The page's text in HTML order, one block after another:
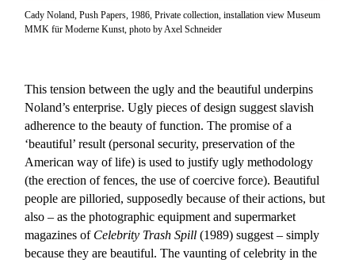
Cady Noland, Push Papers, 1986, Private collection, installation view Museum
MMK für Moderne Kunst, photo by Axel Schneider
This tension between the ugly and the beautiful underpins
Noland’s enterprise. Ugly pieces of design suggest slavish
adherence to the beauty of function. The promise of a
‘beautiful’ result (personal security, preservation of the
American way of life) is used to justify ugly methodology
(the erection of fences, the use of coercive force). Beautiful
people are pilloried, supposedly because of their actions, but
also – as the photographic equipment and supermarket
magazines of Celebrity Trash Spill (1989) suggest – simply
because they are beautiful. The vaunting of celebrity in the